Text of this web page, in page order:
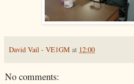
David Vail - VE1GM at 12:00
No comments: